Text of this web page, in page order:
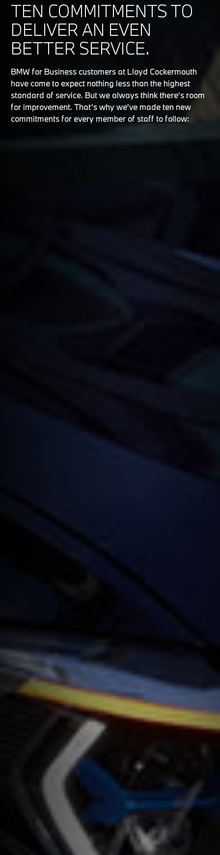
TEN COMMITMENTS TO
DELIVER AN EVEN
BETTER SERVICE.
BMW for Business customers at Lloyd Cockermouth
have come to expect nothing less than the highest
standard of service. But we always think there’s room
for improvement. That’s why we’ve made ten new
commitments for every member of staff to follow: